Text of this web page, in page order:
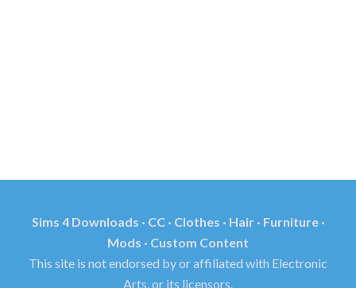
Sims 4 Downloads · CC · Clothes · Hair · Furniture ·
Mods · Custom Content
This site is not endorsed by or affiliated with Electronic
Arts, or its licensors.